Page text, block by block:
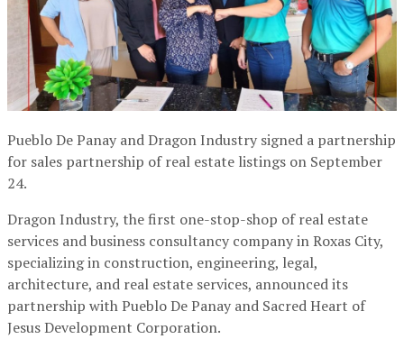
Pueblo De Panay and Dragon Industry signed a partnership
for sales partnership of real estate listings on September
24.
Dragon Industry, the first one-stop-shop of real estate
services and business consultancy company in Roxas City,
specializing in construction, engineering, legal,
architecture, and real estate services, announced its
partnership with Pueblo De Panay and Sacred Heart of
Jesus Development Corporation.